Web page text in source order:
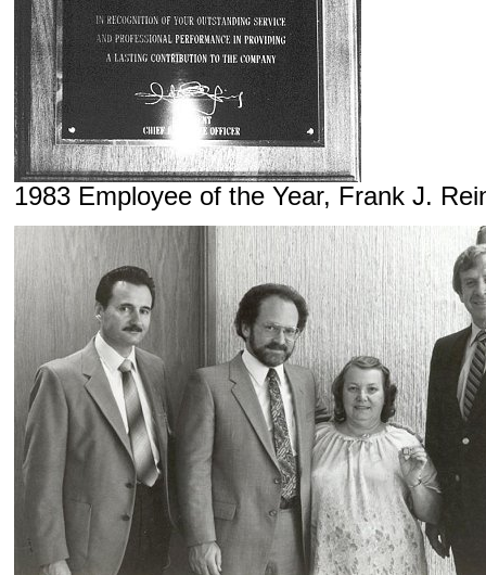
1983 Employee of the Year, Frank J.